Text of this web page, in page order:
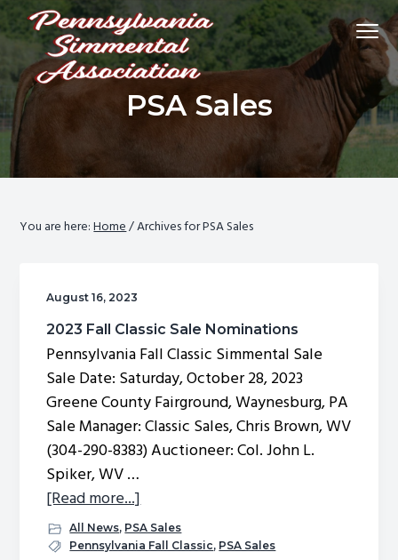
S
k
t
o
r
S
k
t
o
a
S
k
t
o
o
Pennsylvania Simmental Association
Promoting
Simmental
cattle
and
breeders
throughout
Menu
PSA Sales
You are here:Home/Archives for PSA Sales
August 16, 2023
2023 Fall Classic Sale Nominations
Pennsylvania Fall Classic Simmental Sale
Sale Date: Saturday, October 28, 2023
Greene County Fairground, Waynesburg, PA
Sale Manager: Classic Sales, Chris Brown, WV
(304-290-8383) Auctioneer: Col. John L.
Spiker, WV …
[Read more...]about
2023
Fall
All News, PSA Sales
Pennsylvania Fall Classic, PSA Sales